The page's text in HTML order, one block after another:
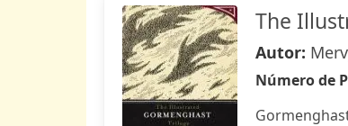
The
Autor:
Número de